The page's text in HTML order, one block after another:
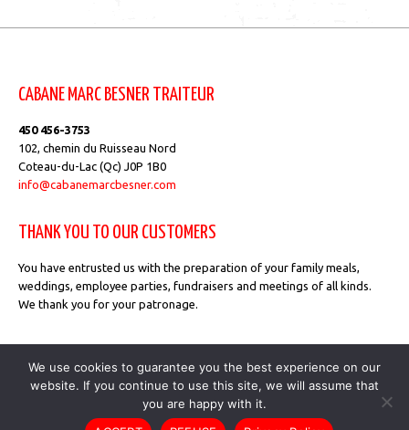
CABANE MARC BESNER TRAITEUR
450 456-3753
102, chemin du Ruisseau Nord
Coteau-du-Lac (Qc) J0P 1B0
info@cabanemarcbesner.com
THANK YOU TO OUR CUSTOMERS
You have entrusted us with the preparation of your family meals,
weddings, employee parties, fundraisers and meetings of all kinds.
We thank you for your patronage.
Cabane Marc Besner Traiteur © 2026
We use cookies to guarantee you the best experience on our
website. If you continue to use this site, we will assume that
you are happy with it.